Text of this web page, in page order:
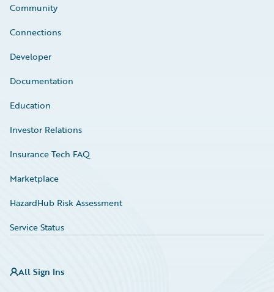
Community
Connections
Developer
Documentation
Education
Investor Relations
Insurance Tech FAQ
Marketplace
HazardHub Risk Assessment
Service Status
All Sign Ins